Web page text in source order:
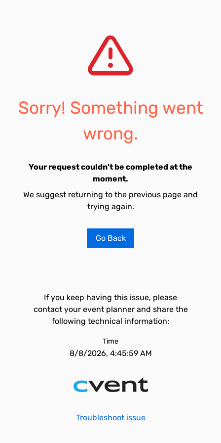
Sorry! Something went
wrong.
Your request couldn't be completed at the
moment.
We suggest returning to the previous page and
trying again.
Go Back
If you keep having this issue, please
contact your event planner and share the
following technical information:
Time
8/8/2026, 4:45:59 AM
Troubleshoot issue